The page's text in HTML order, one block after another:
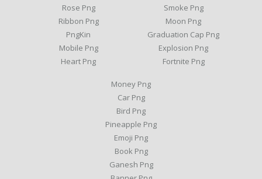
Rose Png
Ribbon Png
PngKin
Mobile Png
Heart Png
Smoke Png
Moon Png
Graduation Cap Png
Explosion Png
Fortnite Png
Money Png
Car Png
Bird Png
Pineapple Png
Emoji Png
Book Png
Ganesh Png